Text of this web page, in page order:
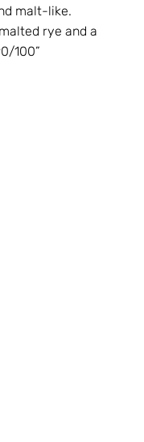
malt-like.
rye and a
100”